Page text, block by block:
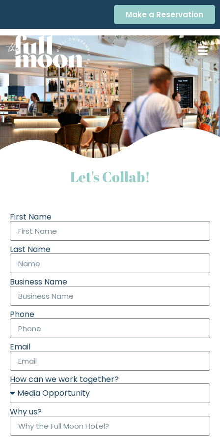
Make a Reservation
Let's Collab!
First Name
Last Name
Business Name
Phone
Email
How can we work together?
Why us?